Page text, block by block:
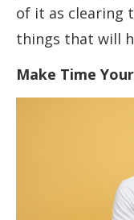
of it as clearing
things that will
Make Time